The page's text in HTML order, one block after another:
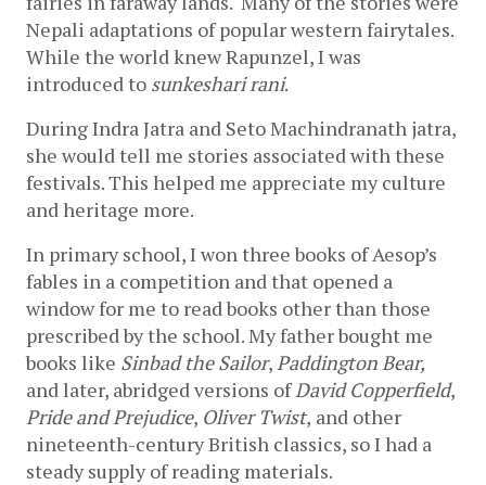
Nepali adaptations of popular western fairytales.
While the world knew Rapunzel, I was
introduced to sunkeshari rani.
During Indra Jatra and Seto Machindranath jatra,
she would tell me stories associated with these
festivals. This helped me appreciate my culture
and heritage more.
In primary school, I won three books of Aesop’s
fables in a competition and that opened a
window for me to read books other than those
prescribed by the school. My father bought me
books like Sinbad the Sailor, Paddington Bear,
and later, abridged versions of David Copperfield
Pride and Prejudice, Oliver Twist, and other
nineteenth-century British classics, so I had a
steady supply of reading materials.